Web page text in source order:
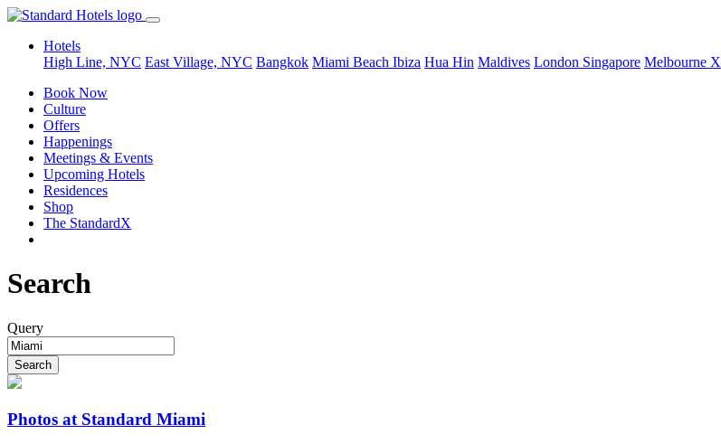
Hotels
High Line, NYC East Village, NYC Bangkok Miami Beach Ibiza Hua Hin Maldives London Singapore Melbourne X
Book Now
Culture
Offers
Happenings
Meetings & Events
Upcoming Hotels
Residences
Shop
The StandardX
Search
Query
Photos at Standard Miami